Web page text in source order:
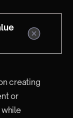
creating
or